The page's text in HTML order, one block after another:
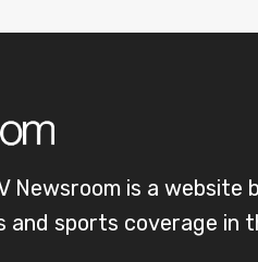
is a website
and sports coverage in